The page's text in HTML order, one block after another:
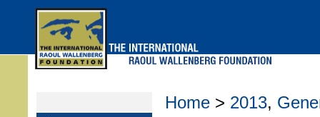
Home > 2013,